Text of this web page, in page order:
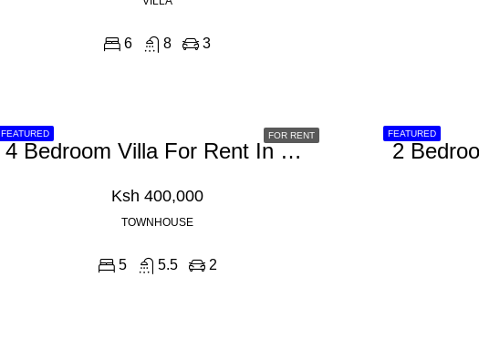
6 8 3
FEATURED FOR RENT
4 Bedroom Villa For Rent In Westlands, Shanzu Road
Ksh 400,000
TOWNHOUSE
5 5.5 2
FEATURED